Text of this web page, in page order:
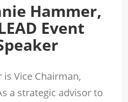
Hammer,
Event
Vice Chairman,
a strategic advisor to